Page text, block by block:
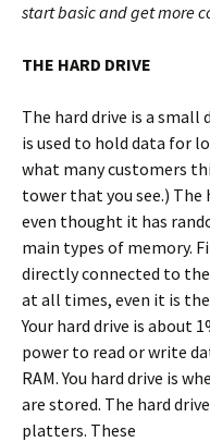
start basic and get more
THE HARD DRIVE
The hard drive is a
is used to hold data for
what many customers
tower that you see.) The
even thought it has
main types of memory.
directly connected to
at all times, even it is
Your hard drive is about
power to read or write
RAM. You hard drive is
are stored. The hard
platters. These